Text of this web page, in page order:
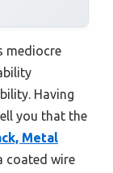
mediocre
Having
you that the
Metal
coated wire